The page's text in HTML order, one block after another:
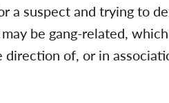
a suspect and trying to
be gang-related,
of, or in